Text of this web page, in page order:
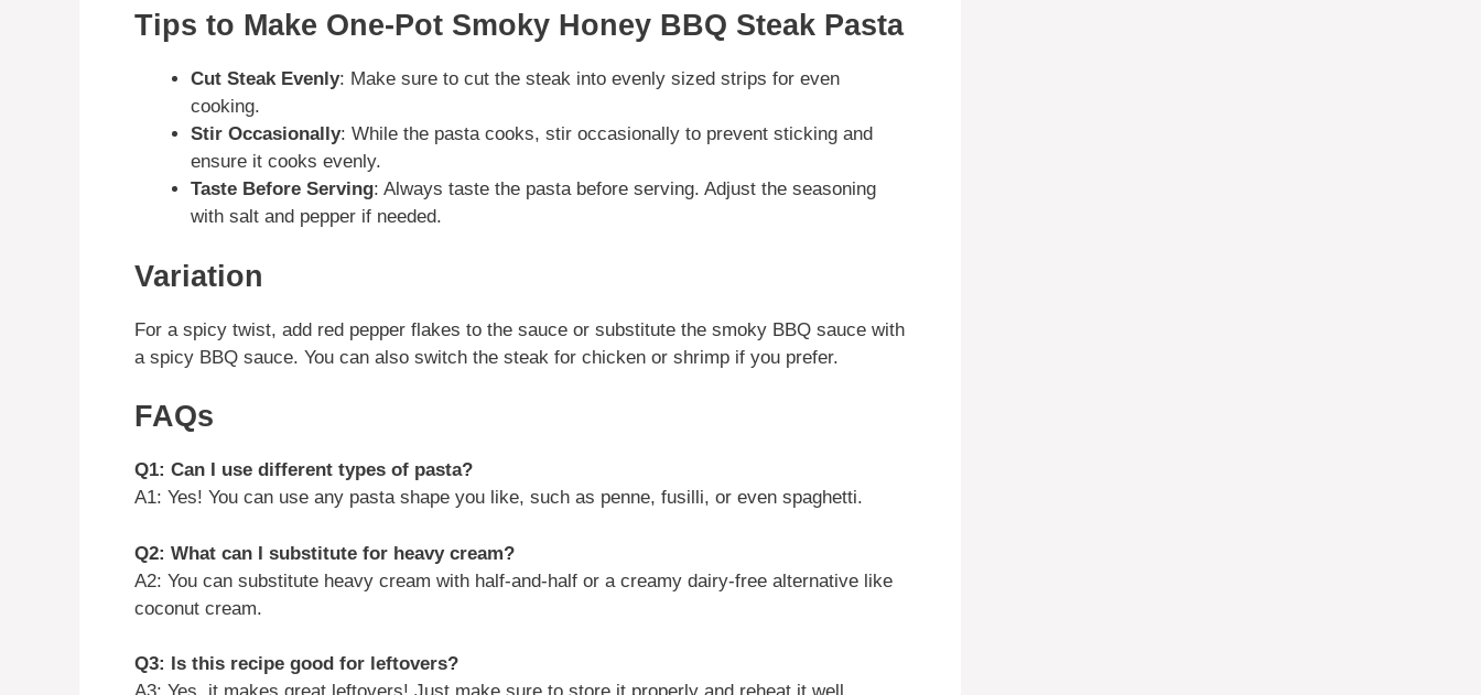
Tips to Make One-Pot Smoky Honey BBQ Steak Pasta
Cut Steak Evenly: Make sure to cut the steak into evenly sized strips for even
cooking.
Stir Occasionally: While the pasta cooks, stir occasionally to prevent sticking and
ensure it cooks evenly.
Taste Before Serving: Always taste the pasta before serving. Adjust the seasoning
with salt and pepper if needed.
Variation
For a spicy twist, add red pepper flakes to the sauce or substitute the smoky BBQ sauce with
a spicy BBQ sauce. You can also switch the steak for chicken or shrimp if you prefer.
FAQs
Q1: Can I use different types of pasta?
A1: Yes! You can use any pasta shape you like, such as penne, fusilli, or even spaghetti.
Q2: What can I substitute for heavy cream?
A2: You can substitute heavy cream with half-and-half or a creamy dairy-free alternative like
coconut cream.
Q3: Is this recipe good for leftovers?